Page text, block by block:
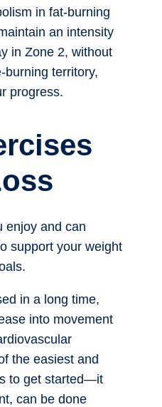
in fat-burning
an intensity
in Zone 2, without
burning territory,
progress.
enjoy and can
support your weight
in a long time,
into movement
the easiest and
to get started—it
can be done